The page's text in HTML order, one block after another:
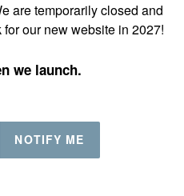
are temporarily closed and
our new website in 2027!
we launch.
NOTIFY ME